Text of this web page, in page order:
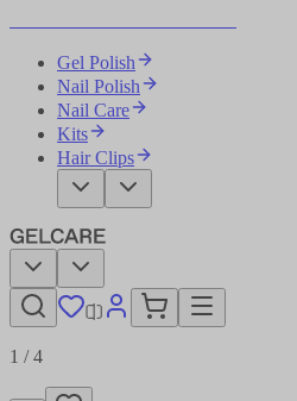
Gel Polish
Nail Polish
Nail Care
Kits
Hair Clips
1 /4